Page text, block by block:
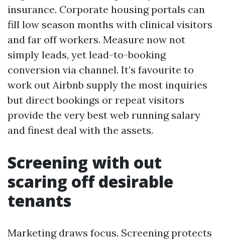
insurance. Corporate housing portals can
fill low season months with clinical visitors
and far off workers. Measure now not
simply leads, yet lead-to-booking
conversion via channel. It’s favourite to
work out Airbnb supply the most inquiries
but direct bookings or repeat visitors
provide the very best web running salary
and finest deal with the assets.
Screening with out
scaring off desirable
tenants
Marketing draws focus. Screening protects